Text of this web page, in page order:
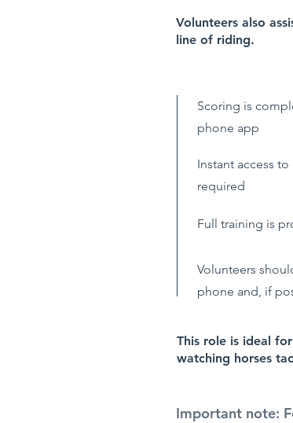
Volunteers also
line of riding.
Scoring is
phone app
Instant access
required
Full training is
Volunteers
phone and, if
This role is ideal
watching horses
Important note: